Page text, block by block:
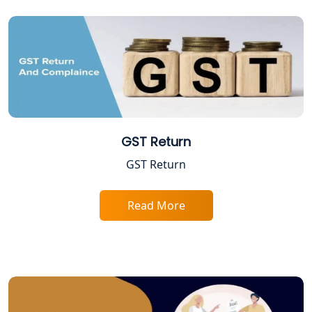
Best Company Registration Services
in Allahabad | My Startup Solution
Best Company Registration Service in
Varanasi | My Startup Solution
Gorakhpur | My Startup Solution
Sitapur | My Startup Solution
Best Company Registration Service in
Faizabad | My Startup Solution
GST Return
GST Return
Read More